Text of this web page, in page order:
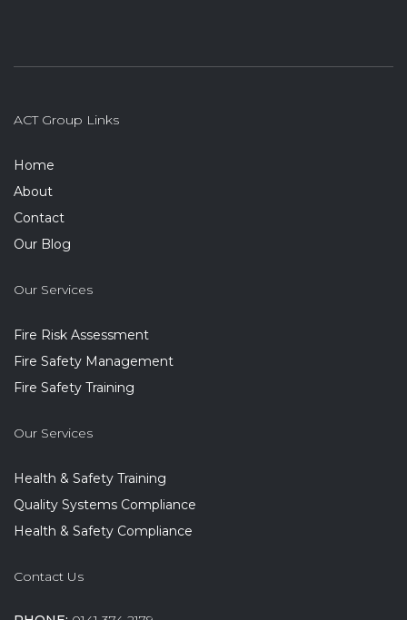
ACT Group Links
Home
About
Contact
Our Blog
Our Services
Fire Risk Assessment
Fire Safety Management
Fire Safety Training
Our Services
Health & Safety Training
Quality Systems Compliance
Health & Safety Compliance
Contact Us